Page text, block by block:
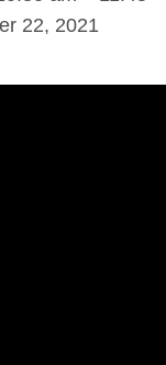
22, 2021